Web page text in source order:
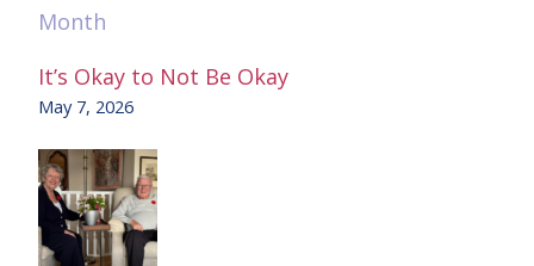
It’s Okay to Not Be Okay
May 7, 2026